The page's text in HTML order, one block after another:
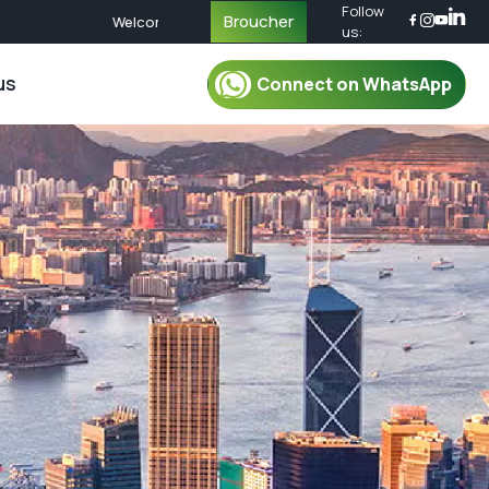
Welcome to EduTour! Explore Educational Journeys
Broucher
Follow
us:
Tour Package
Tour Package
Tour Package
Tour Package
Tour Package
For Mentor
Mentor
Plan Your Trip
Safety & Security
Travel Essential
What To Pack
Connect on WhatsApp